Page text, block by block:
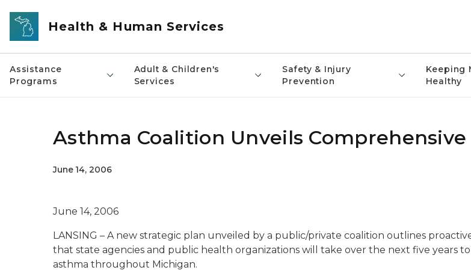
Skip to main content
Health & Human Services
Assistance
Programs
Adult & Children's
Services
Safety & Injury
Prevention
Keeping
Healthy
Asthma Coalition Unveils
June 14, 2006
June 14, 2006
LANSING – A new strategic plan unveiled by a public/private coalition outlines
that state agencies and public health organizations will take over the next five years
asthma throughout Michigan.